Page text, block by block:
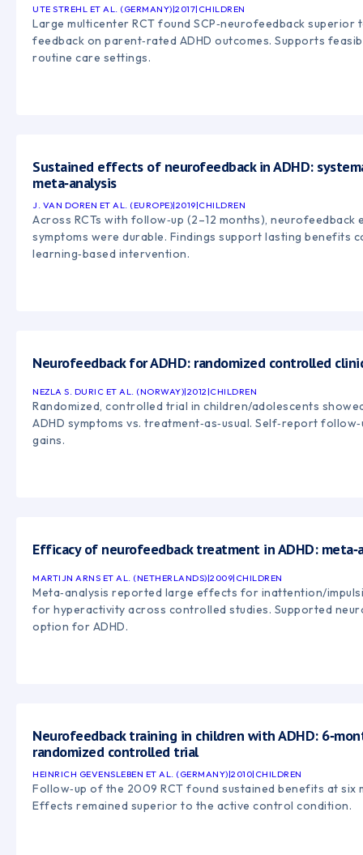
UTE STREHL ET AL. (GERMANY)|2017| CHILDREN
Large multicenter RCT found SCP‑neurofeedback superior
feedback on parent‑rated ADHD outcomes. Supports
routine care settings.
Sustained effects of neurofeedback in ADHD:
meta‑analysis
J. VAN DOREN ET AL. (EUROPE)|2019|CHILDREN
Across RCTs with follow‑up (2–12 months), neurofeedback
symptoms were durable. Findings support lasting benefits
learning‑based intervention.
Neurofeedback for ADHD: randomized controlled
NEZLA S. DURIC ET AL. (NORWAY)|2012|CHILDREN
Randomized, controlled trial in children/adolescents
ADHD symptoms vs. treatment‑as‑usual. Self‑report
gains.
Efficacy of neurofeedback treatment in ADHD:
MARTIJN ARNS ET AL. (NETHERLANDS)|2009| CHILDREN
Meta‑analysis reported large effects for inattention/
for hyperactivity across controlled studies. Supported
option for ADHD.
Neurofeedback training in children with ADHD:
randomized controlled trial
HEINRICH GEVENSLEBEN ET AL. (GERMANY)|2010| CHILDREN
Follow‑up of the 2009 RCT found sustained benefits at six
Effects remained superior to the active control condition.